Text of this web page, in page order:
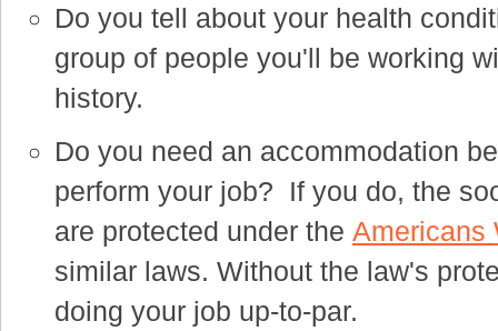
Do you tell about your health
group of people you'll be working
history.
Do you need an accommodation
perform your job? If you do, the
are protected under the Americans
similar laws. Without the law's
doing your job up-to-par.